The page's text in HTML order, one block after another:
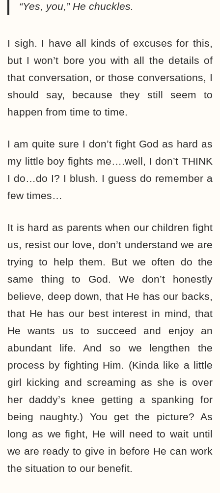
“Yes, you,”He chuckles.
I sigh. I have all kinds of excuses for this,
but I won’t bore you with all the details of
that conversation, or those conversations, I
should say, because they still seem to
happen from time to time.
I am quite sure I don’t fight God as hard as
my little boy fights me….well, I don’t THINK
I do…do I? I blush. I guess do remember a
few times…
It is hard as parents when our children fight
us, resist our love, don’t understand we are
trying to help them. But we often do the
same thing to God. We don’t honestly
believe, deep down, that He has our backs,
that He has our best interest in mind, that
He wants us to succeed and enjoy an
abundant life. And so we lengthen the
process by fighting Him. (Kinda like a little
girl kicking and screaming as she is over
her daddy’s knee getting a spanking for
being naughty.) You get the picture? As
long as we fight, He will need to wait until
we are ready to give in before He can work
the situation to our benefit.